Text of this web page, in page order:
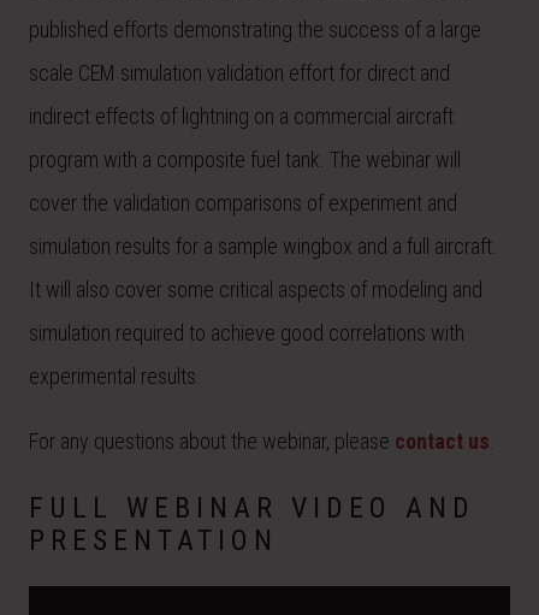
published efforts demonstrating the success of a large
scale CEM simulation validation effort for direct and
indirect effects of lightning on a commercial aircraft
program with a composite fuel tank. The webinar will
cover the validation comparisons of experiment and
simulation results for a sample wingbox and a full aircraft.
It will also cover some critical aspects of modeling and
simulation required to achieve good correlations with
experimental results.
For any questions about the webinar, please contact us
FULL WEBINAR VIDEO AND
PRESENTATION